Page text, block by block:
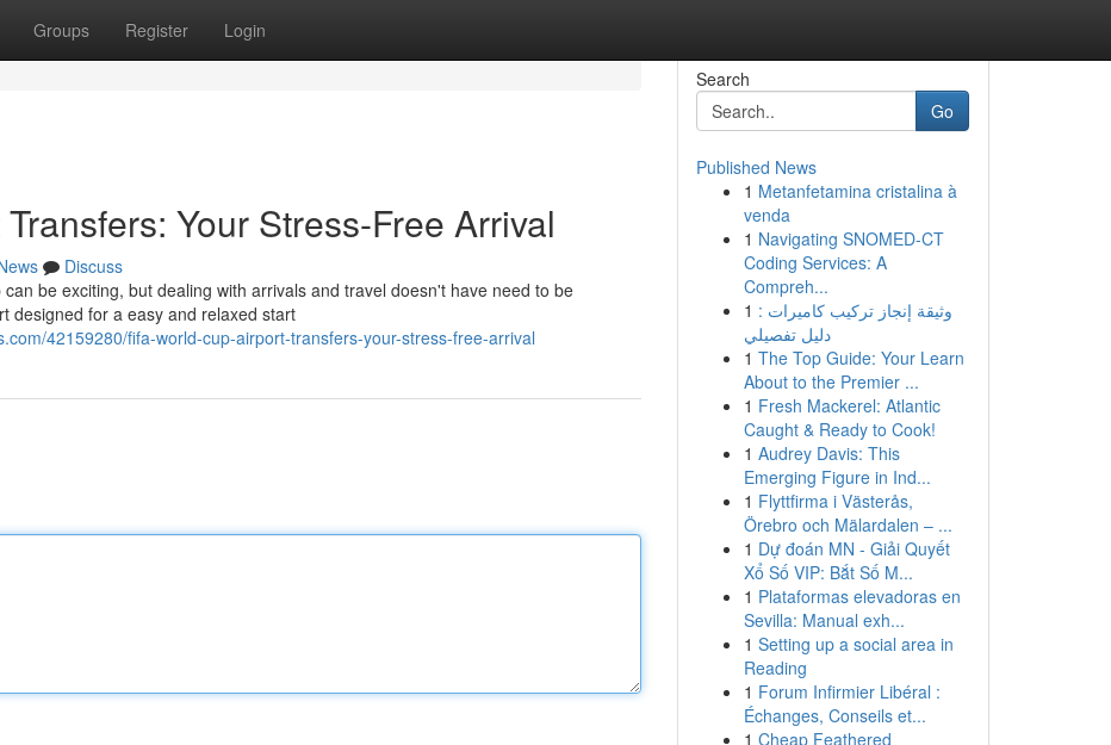
Groups Register Login
Your Stress-Free Arrival
Discuss
be exciting, but dealing with arrivals and travel doesn't have need to be
designed for a easy and relaxed start
42159280/fifa-world-cup-airport-transfers-your-stress-free-arrival
Search
Go
Published News
1 Metanfetamina cristalina à
venda
1 Navigating SNOMED-CT
Coding Services: A
Compreh...
1 وثيقة إنجاز تركيب كاميرات :
دليل تفصيلي
1 The Top Guide: Your Learn
About to the Premier ...
1 Fresh Mackerel: Atlantic
Caught & Ready to Cook!
1 Audrey Davis: This
Emerging Figure in Ind...
1 Flyttfirma i Västerås,
Örebro och Mälardalen – ...
1 Dự đoán MN - Giải Quyết
Xổ Số VIP: Bắt Số M...
1 Plataformas elevadoras en
Sevilla: Manual exh...
1 Setting up a social area in
Reading
1 Forum Infirmier Libéral :
Échanges, Conseils et...
1 Cheap Feathered